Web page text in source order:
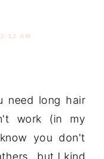
AM
need long hair
work (in my
you don't
I kind